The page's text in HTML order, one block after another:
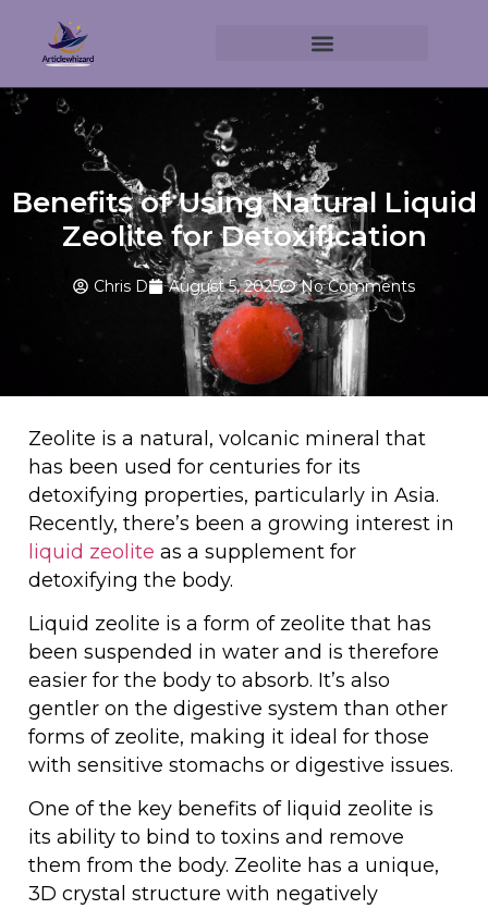
Benefits of Using Natural Liquid
Zeolite for Detoxification
Chris D August 5, 2025 No Comments
Zeolite is a natural, volcanic mineral that
has been used for centuries for its
detoxifying properties, particularly in Asia.
Recently, there’s been a growing interest in
liquid zeolite as a supplement for
detoxifying the body.
Liquid zeolite is a form of zeolite that has
been suspended in water and is therefore
easier for the body to absorb. It’s also
gentler on the digestive system than other
forms of zeolite, making it ideal for those
with sensitive stomachs or digestive issues.
One of the key benefits of liquid zeolite is
its ability to bind to toxins and remove
them from the body. Zeolite has a unique,
3D crystal structure with negatively